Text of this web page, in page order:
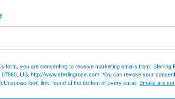
computers or technology
and call us – 973-433-6676. Call us
antivirus or malware protection software
updates.
scams
form, you are consenting to receive marketing emails from: Sterling
US, http://www.sterlingrose.com. You can revoke your
link, found at the bottom of every email. Emails are